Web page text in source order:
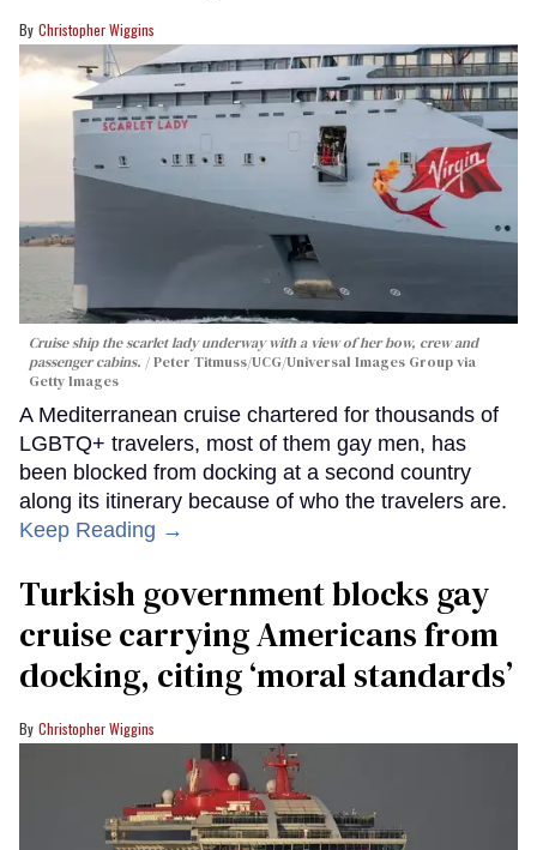
Christopher Wiggins
Cruise ship the scarlet lady underway with a view of her bow, crew and
passenger cabins.
Peter Titmuss/UCG/Universal Images Group via
Getty Images
A Mediterranean cruise chartered for thousands of
LGBTQ+ travelers, most of them gay men, has
been blocked from docking at a second country
along its itinerary because of who the travelers are.
Keep Reading →
Turkish government blocks gay
cruise carrying Americans from
docking, citing ‘moral standards’
Christopher Wiggins